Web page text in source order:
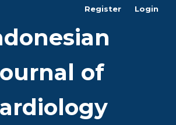
of
Register Login